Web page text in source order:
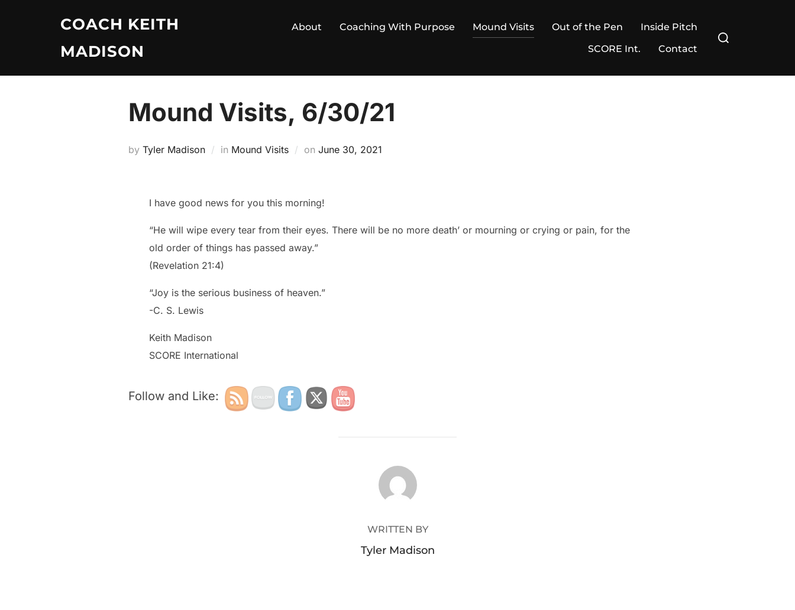
COACH KEITH
MADISON
About Coaching With Purpose Mound Visits Out of the Pen
Inside Pitch
SCORE Int.
Contact
Search
Mound Visits, 6/30/21
by Tyler Madison in Mound Visits on Posted
June 30, 2021
I have good news for you this morning!
“He will wipe every tear from their eyes. There will be no more death’ or mourning or crying or pain, for the
old order of things has passed away.”
(Revelation 21:4)
“Joy is the serious business of heaven.”
-C. S. Lewis
Keith Madison
SCORE International
Follow and Like:
POST AUTHOR
WRITTEN BY
Tyler Madison